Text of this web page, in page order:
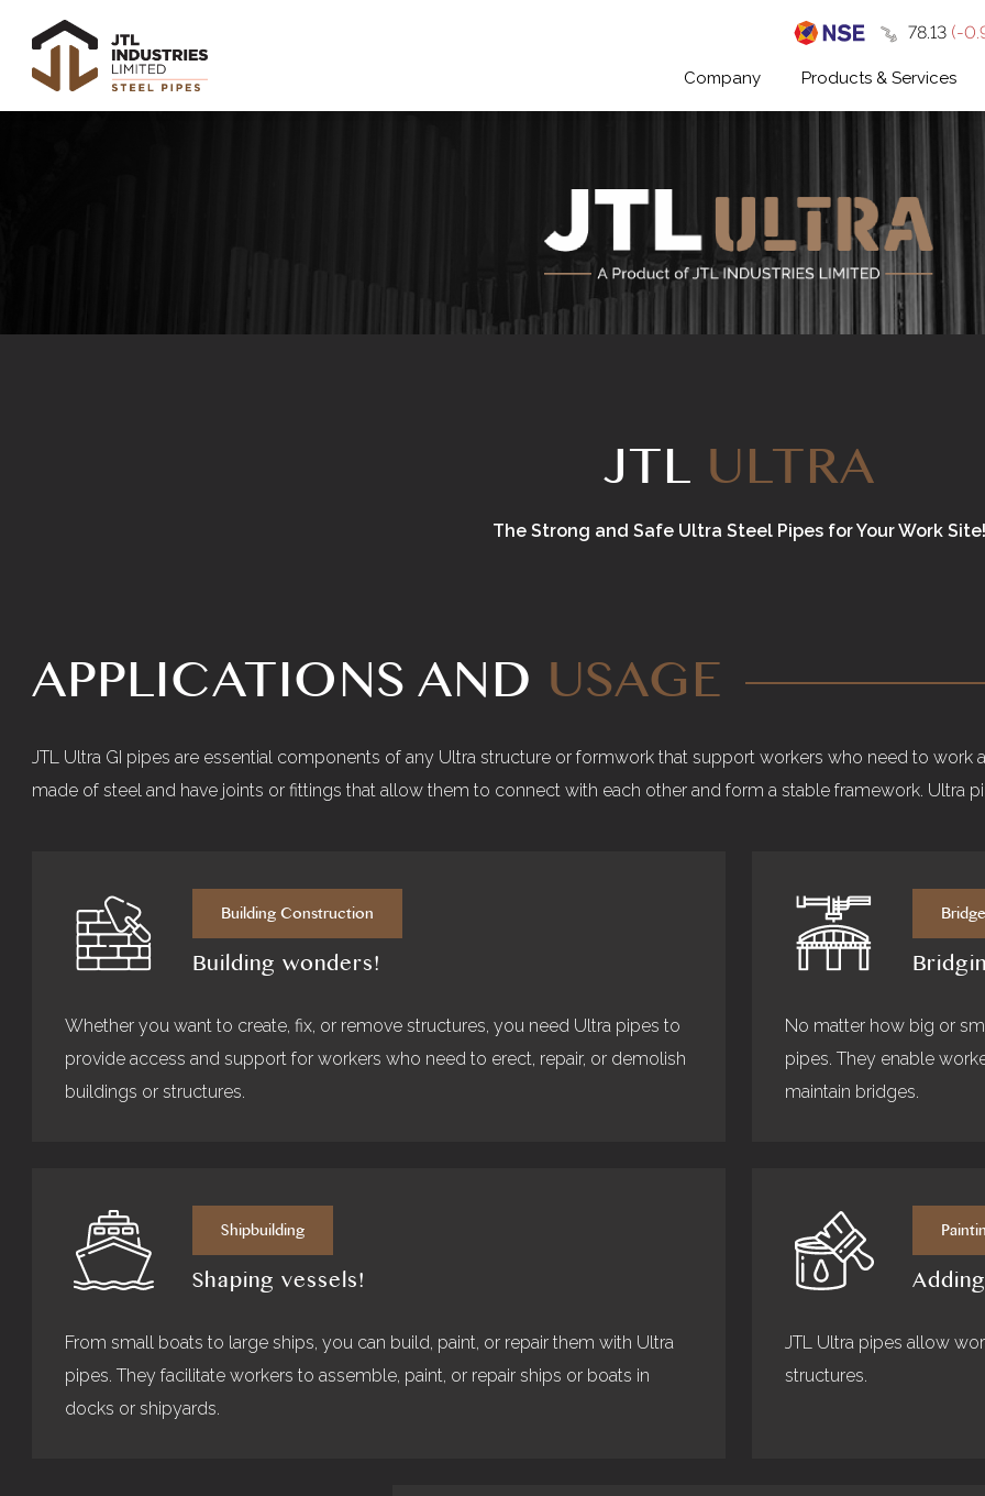
₹78.13 (-
Company Products & Services
JTLULTRA
The Strong and Safe Ultra Steel Pipes for Your Work Site!
APPLICATIONS ANDUSAGE
JTL Ultra GI pipes are essential components of any Ultra structure or formwork that support workers who need to work
made of steel and have joints or fittings that allow them to connect with each other and form a stable framework. Ultra
Building Construction
Building wonders!
Whether you want to create, fix, or remove structures, you need Ultra pipes to
provide access and support for workers who need to erect, repair, or demolish
buildings or structures.
No matter how big or
pipes. They enable
maintain bridges.
Shipbuilding
Shaping vessels!
From small boats to large ships, you can build, paint, or repair them with Ultra
pipes. They facilitate workers to assemble, paint, or repair ships or boats in
docks or shipyards.
JTL Ultra pipes allow
structures.